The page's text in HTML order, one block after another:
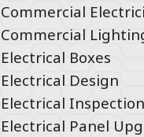
Commercial
Commercial
Electrical Boxes
Electrical Design
Electrical Inspection
Electrical Panel